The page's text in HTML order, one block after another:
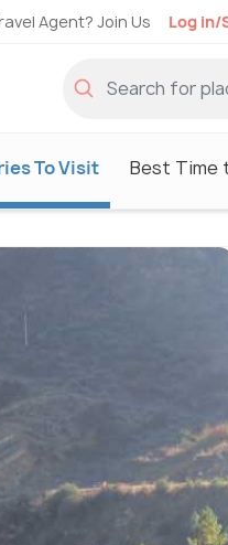
Agent? Join Us Log in/
To Visit Best Time